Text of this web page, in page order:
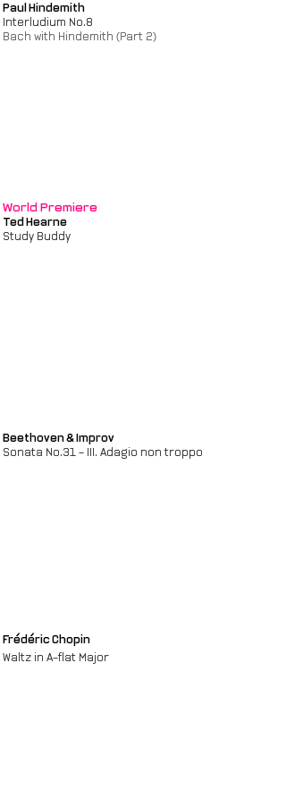
Paul Hindemith
Interludium No.8
Bach with Hindemith (Part 2)
World Premiere
Ted Hearne
Study Buddy
Beethoven & Improv
Sonata No.31 - III. Adagio non troppo
Frédéric Chopin
Waltz in A-flat Major